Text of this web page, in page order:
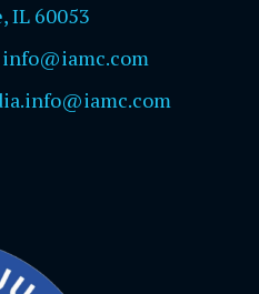
IL 60053
info@iamc.com